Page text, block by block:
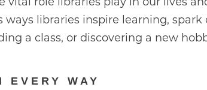
vital role libraries play in our lives
ways libraries inspire learning,
a class, or discovering a new
WAY